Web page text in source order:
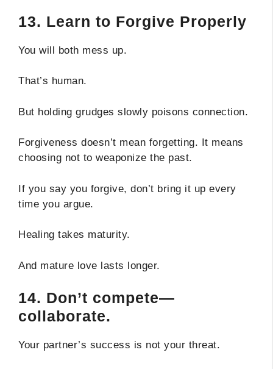
13. Learn to Forgive Properly
You will both mess up.
That’s human.
But holding grudges slowly poisons connection.
Forgiveness doesn’t mean forgetting. It means
choosing not to weaponize the past.
If you say you forgive, don’t bring it up every
time you argue.
Healing takes maturity.
And mature love lasts longer.
14. Don’t compete—
collaborate.
Your partner’s success is not your threat.